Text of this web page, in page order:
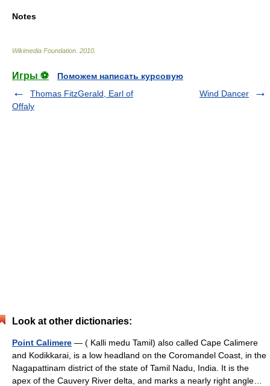
Notes
Wikimedia Foundation 2010
Игры ⚽
Поможем написать курсовую
Thomas FitzGerald, Earl of
Offaly
Wind Dancer
Look at other dictionaries:
Point Calimere — ( Kalli medu Tamil) also called Cape Calimere
and Kodikkarai, is a low headland on the Coromandel Coast, in the
Nagapattinam district of the state of Tamil Nadu, India. It is the
apex of the Cauvery River delta, and marks a nearly right angle…